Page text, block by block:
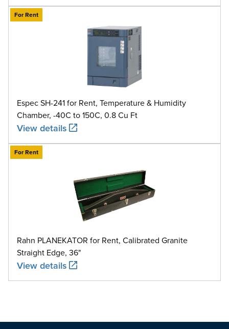
For Rent
Espec SH-241 for Rent, Temperature & Humidity
Chamber, -40C to 150C, 0.8 Cu Ft
View details
For Rent
Rahn PLANEKATOR for Rent, Calibrated Granite
Straight Edge, 36"
View details